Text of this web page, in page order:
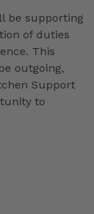
be supporting
of duties
This
outgoing,
Support
to